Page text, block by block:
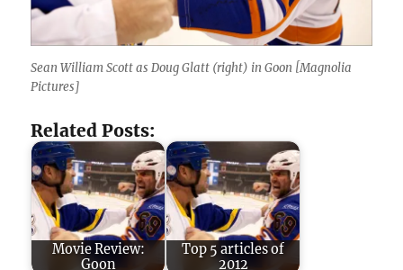
Sean William Scott as Doug Glatt (right) in Goon [Magnolia
Pictures]
Related Posts:
Movie Review:
Goon
Top 5 articles of
2012